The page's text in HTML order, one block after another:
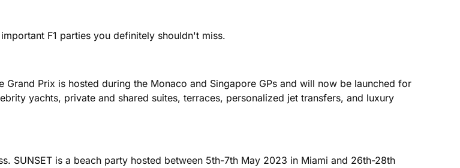
F1 parties you definitely shouldn't miss.
Prix is hosted during the Monaco and Singapore GPs and will now be launched for
yachts, private and shared suites, terraces, personalized jet transfers, and luxury
SUNSET is a beach party hosted between 5th-7th May 2023 in Miami and 26th-28th